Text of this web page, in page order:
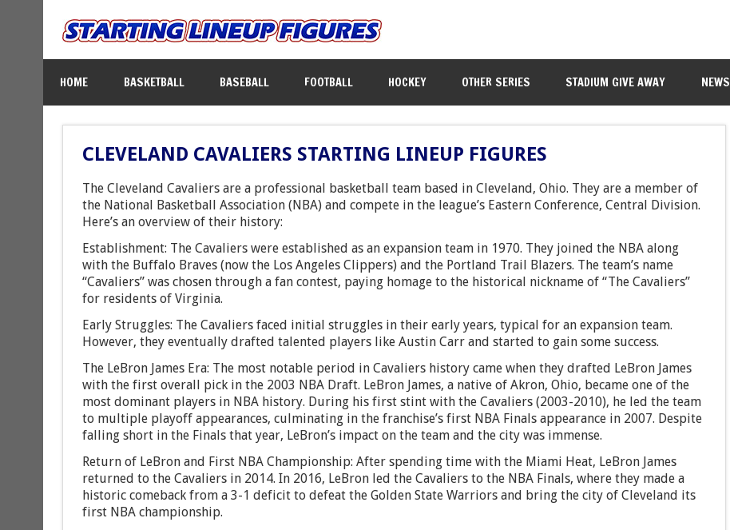
HOME BASKETBALL BASEBALL FOOTBALL HOCKEY OTHER SERIES STADIUM GIVE AWAY NEWS
CLEVELAND CAVALIERS STARTING LINEUP FIGURES
The Cleveland Cavaliers are a professional basketball team based in Cleveland, Ohio. They are a member of
the National Basketball Association (NBA) and compete in the league’s Eastern Conference, Central Division.
Here’s an overview of their history:
Establishment: The Cavaliers were established as an expansion team in 1970. They joined the NBA along
with the Buffalo Braves (now the Los Angeles Clippers) and the Portland Trail Blazers. The team’s name
“Cavaliers” was chosen through a fan contest, paying homage to the historical nickname of “The Cavaliers”
for residents of Virginia.
Early Struggles: The Cavaliers faced initial struggles in their early years, typical for an expansion team.
However, they eventually drafted talented players like Austin Carr and started to gain some success.
The LeBron James Era: The most notable period in Cavaliers history came when they drafted LeBron James
with the first overall pick in the 2003 NBA Draft. LeBron James, a native of Akron, Ohio, became one of the
most dominant players in NBA history. During his first stint with the Cavaliers (2003-2010), he led the team
to multiple playoff appearances, culminating in the franchise’s first NBA Finals appearance in 2007. Despite
falling short in the Finals that year, LeBron’s impact on the team and the city was immense.
Return of LeBron and First NBA Championship: After spending time with the Miami Heat, LeBron James
returned to the Cavaliers in 2014. In 2016, LeBron led the Cavaliers to the NBA Finals, where they made a
historic comeback from a 3-1 deficit to defeat the Golden State Warriors and bring the city of Cleveland its
first NBA championship.